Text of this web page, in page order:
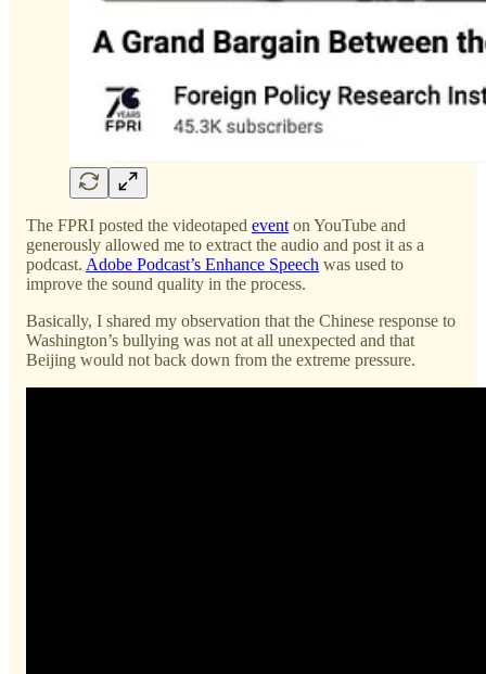
The FPRI posted the videotaped event on YouTube and
generously allowed me to extract the audio and post it as a
podcast. Adobe Podcast’s Enhance Speech was used to
improve the sound quality in the process.
Basically, I shared my observation that the Chinese response to
Washington’s bullying was not at all unexpected and that
Beijing would not back down from the extreme pressure.